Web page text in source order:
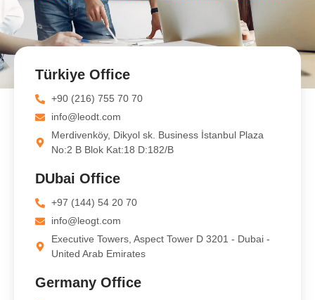
Türkiye Office
+90 (216) 755 70 70
info@leodt.com
Merdivenköy, Dikyol sk. Business İstanbul Plaza
No:2 B Blok Kat:18 D:182/B
DUbai Office
+97 (144) 54 20 70
info@leogt.com
Executive Towers, Aspect Tower D 3201 - Dubai -
United Arab Emirates
Germany Office